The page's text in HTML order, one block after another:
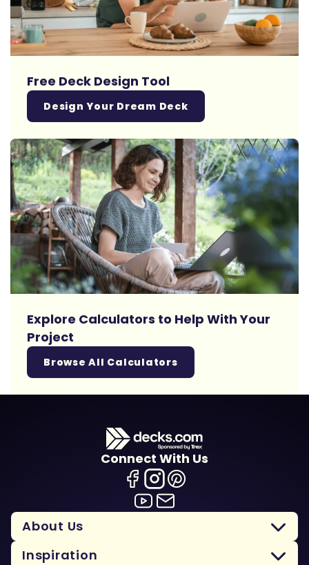
Free Deck Design Tool
Design Your Dream Deck
Explore Calculators to Help With Your
Project
Browse All Calculators
Connect With Us
About Us
Inspiration